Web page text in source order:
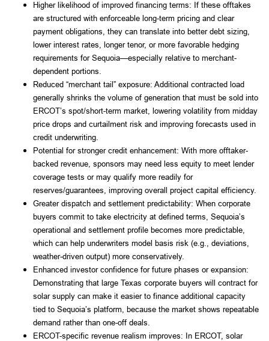
Higher likelihood of improved financing terms: If these offtakes
are structured with enforceable long-term pricing and clear
payment obligations, they can translate into better debt sizing,
lower interest rates, longer tenor, or more favorable hedging
requirements for Sequoia—especially relative to merchant-
dependent portions.
Reduced “merchant tail” exposure: Additional contracted load
generally shrinks the volume of generation that must be sold into
ERCOT’s spot/short-term market, lowering volatility from midday
price drops and curtailment risk and improving forecasts used in
credit underwriting.
Potential for stronger credit enhancement: With more offtaker-
backed revenue, sponsors may need less equity to meet lender
coverage tests or may qualify more readily for
reserves/guarantees, improving overall project capital efficiency.
Greater dispatch and settlement predictability: When corporate
buyers commit to take electricity at defined terms, Sequoia’s
operational and settlement profile becomes more predictable,
which can help underwriters model basis risk (e.g., deviations,
weather-driven output) more conservatively.
Enhanced investor confidence for future phases or expansion:
Demonstrating that large Texas corporate buyers will contract for
solar supply can make it easier to finance additional capacity
tied to Sequoia’s platform, because the market shows repeatable
demand rather than one-off deals.
ERCOT-specific revenue realism improves: In ERCOT, solar